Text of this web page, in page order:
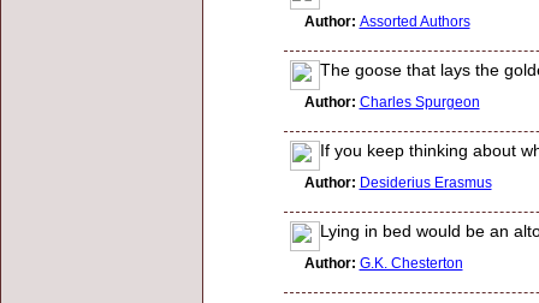
Author: Assorted Authors
The goose that lays the
Author: Charles Spurgeon
If you keep thinking about
Author: Desiderius Erasmus
Lying in bed would be an
Author: G.K. Chesterton